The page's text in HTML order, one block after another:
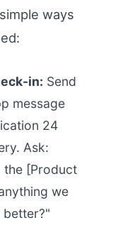
ways
in: Send
message
24
Ask:
the [Product
we
better?"